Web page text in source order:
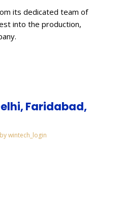
its dedicated team of
into the production,
Faridabad,
bywintech_login